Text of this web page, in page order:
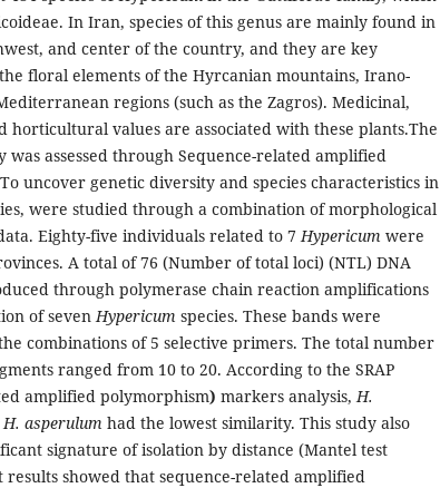
In Iran, species of this genus are mainly found in
and center of the country, and they are key
floral elements of the Hyrcanian mountains, Irano-
regions (such as the Zagros). Medicinal,
horticultural values are associated with these plants.The
was assessed through Sequence-related amplified
uncover genetic diversity and species characteristics in
were studied through a combination of morphological
Eighty-five individuals related to 7 Hypericum were
A total of 76 (Number of total loci) (NTL) DNA
through polymerase chain reaction amplifications
of sevenHypericum species. These bands were
combinations of 5 selective primers. The total number
ranged from 10 to 20. According to the SRAP
amplified polymorphism) markers analysis, H.
H. asperulum had the lowest similarity. This study also
signature of isolation by distance (Mantel test
results showed that sequence-related amplified